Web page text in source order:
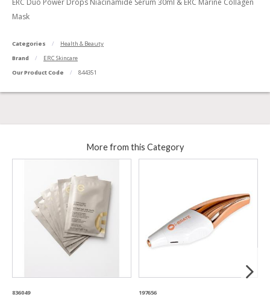
ERC Duo Power Drops Niacinamide Serum 30ml & ERC Marine Collagen
Mask
Categories
Health & Beauty
Brand
ERC Skincare
Our Product Code
844351
More from this Category
836049 197656